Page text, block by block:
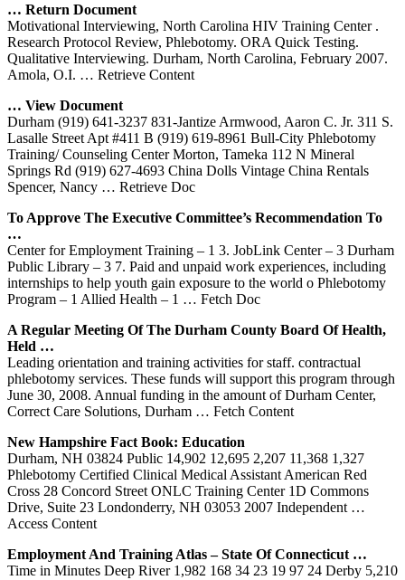
… Return Document
Motivational Interviewing, North Carolina HIV Training Center .
Research Protocol Review, Phlebotomy. ORA Quick Testing.
Qualitative Interviewing. Durham, North Carolina, February 2007.
Amola, O.I. … Retrieve Content
… View Document
Durham (919) 641-3237 831-Jantize Armwood, Aaron C. Jr. 311 S.
Lasalle Street Apt #411 B (919) 619-8961 Bull-City Phlebotomy
Training/ Counseling Center Morton, Tameka 112 N Mineral
Springs Rd (919) 627-4693 China Dolls Vintage China Rentals
Spencer, Nancy … Retrieve Doc
To Approve The Executive Committee’s Recommendation To
…
Center for Employment Training – 1 3. JobLink Center – 3 Durham
Public Library – 3 7. Paid and unpaid work experiences, including
internships to help youth gain exposure to the world o Phlebotomy
Program – 1 Allied Health – 1 … Fetch Doc
A Regular Meeting Of The Durham County Board Of Health,
Held …
Leading orientation and training activities for staff. contractual
phlebotomy services. These funds will support this program through
June 30, 2008. Annual funding in the amount of Durham Center,
Correct Care Solutions, Durham … Fetch Content
New Hampshire Fact Book: Education
Durham, NH 03824 Public 14,902 12,695 2,207 11,368 1,327
Phlebotomy Certified Clinical Medical Assistant American Red
Cross 28 Concord Street ONLC Training Center 1D Commons
Drive, Suite 23 Londonderry, NH 03053 2007 Independent …
Access Content
Employment And Training Atlas – State Of Connecticut …
Time in Minutes Deep River 1,982 168 34 23 19 97 24 Derby 5,210